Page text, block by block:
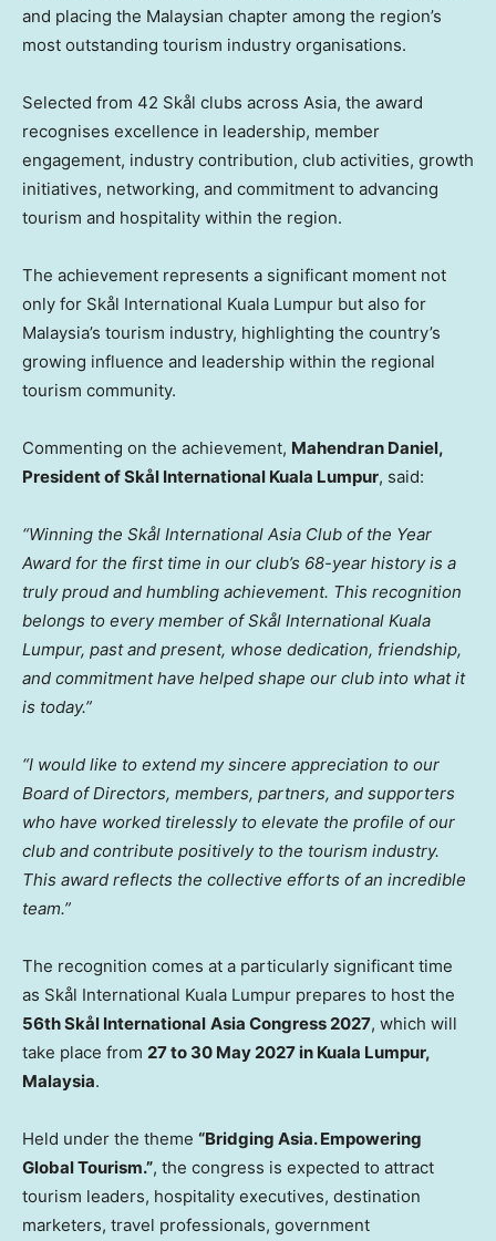
and placing the Malaysian chapter among the region’s
most outstanding tourism industry organisations.
Selected from 42 Skål clubs across Asia, the award
recognises excellence in leadership, member
engagement, industry contribution, club activities, growth
initiatives, networking, and commitment to advancing
tourism and hospitality within the region.
The achievement represents a significant moment not
only for Skål International Kuala Lumpur but also for
Malaysia’s tourism industry, highlighting the country’s
growing influence and leadership within the regional
tourism community.
Commenting on the achievement, Mahendran Daniel,
President of Skål International Kuala Lumpur, said:
“Winning the Skål International Asia Club of the Year
Award for the first time in our club’s 68-year history is a
truly proud and humbling achievement. This recognition
belongs to every member of Skål International Kuala
Lumpur, past and present, whose dedication, friendship,
and commitment have helped shape our club into what it
is today.”
“I would like to extend my sincere appreciation to our
Board of Directors, members, partners, and supporters
who have worked tirelessly to elevate the profile of our
club and contribute positively to the tourism industry.
This award reflects the collective efforts of an incredible
team.”
The recognition comes at a particularly significant time
as Skål International Kuala Lumpur prepares to host the
56th Skål International Asia Congress 2027, which will
take place from 27 to 30 May 2027 in Kuala Lumpur,
Malaysia.
Held under the theme “Bridging Asia. Empowering
Global Tourism.”, the congress is expected to attract
tourism leaders, hospitality executives, destination
marketers, travel professionals, government